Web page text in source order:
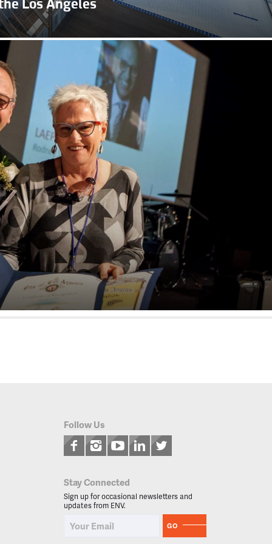
Los Angeles
Follow Us
Stay Connected
Sign up for occasional newsletters and
updates from ENV.
GO